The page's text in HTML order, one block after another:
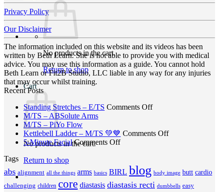
No products in the cart.
Return to shop
Cart
No products in the cart.
Return to shop
Privacy Policy
Our Disclaimer
The information included on this website and its videos has been
written by Beth Learn. She is not able to provide you with medical
advice. You may use this information as a guide. You cannot hold
Beth Learn or Fit2B Studio, LLC liable in any way for any injuries
that may occur whilst training.
Recent Posts
Standing Stretches – E/TS Comments Offon
–
M/TS – ABSolute ArmsNo
on
M/TS
Arms
M/TS – PiYo FlowNo
Comments
on
Flow
Kettlebell Ladder – M/TS 💚💙 Comments Offon
M/TS
💚
💙
5-Minute Facial Comments Offon
Facial
Tags
abs alignment all the things arms basics BIRL blog body image butt cardio
challenging children core diastasis diastasis recti dumbbells easy